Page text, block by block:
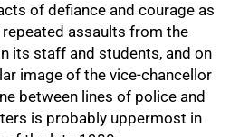
of defiance and courage as
repeated assaults from the
its staff and students, and on
image of the vice-chancellor
between lines of police and
is probably uppermost in